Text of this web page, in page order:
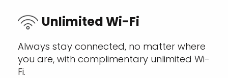
Unlimited Wi-Fi
Always stay connected, no matter where
you are, with complimentary unlimited Wi-
Fi.